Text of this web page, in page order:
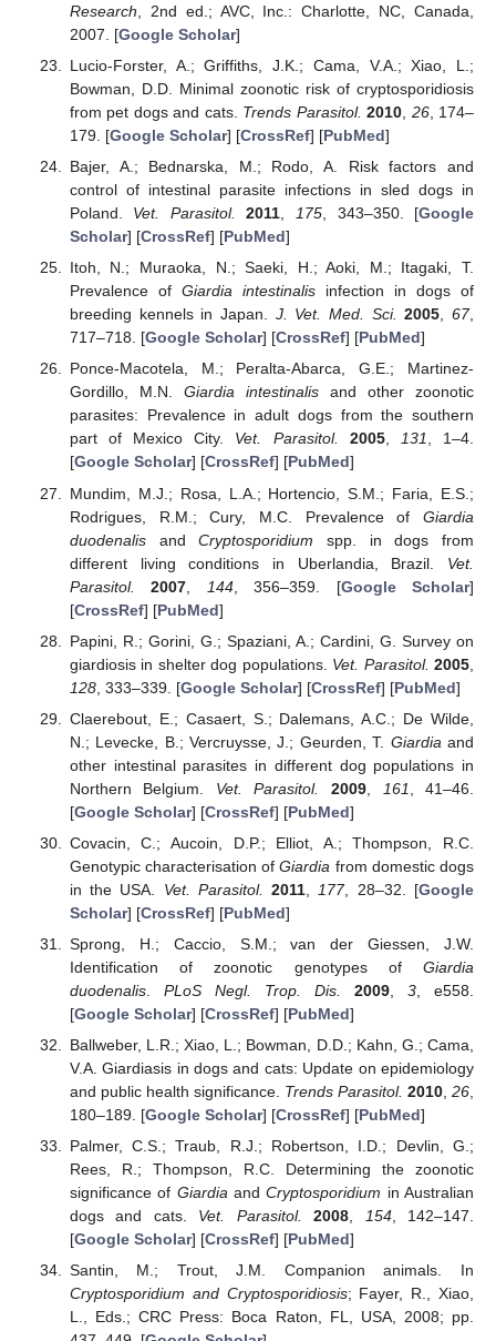
Research , 2nd ed.; AVC, Inc.: Charlotte, NC, Canada,
2007. [Google Scholar]
Lucio-Forster, A.; Griffiths, J.K.; Cama, V.A.; Xiao, L.;
Bowman, D.D. Minimal zoonotic risk of cryptosporidiosis
from pet dogs and cats. Trends Parasitol. 2010 26, 174–
179. [Google Scholar] [CrossRef] [PubMed]
Bajer, A.; Bednarska, M.; Rodo, A. Risk factors and
control of intestinal parasite infections in sled dogs in
Poland. Vet. Parasitol. 2011,175, 343–350. [Google
Scholar] [CrossRef] [PubMed]
Itoh, N.; Muraoka, N.; Saeki, H.; Aoki, M.; Itagaki, T.
Prevalence of Giardia intestinalisinfection in dogs of
breeding kennels in Japan. J. Vet. Med. Sci. 2005,67,
717–718. [Google Scholar] [CrossRef] [PubMed]
Ponce-Macotela, M.; Peralta-Abarca, G.E.; Martinez-
Gordillo, M.N. Giardia intestinalisand other zoonotic
parasites: Prevalence in adult dogs from the southern
part of Mexico City. Vet. Parasitol. 2005, 131, 1–4.
[Google Scholar] [CrossRef] [PubMed]
Mundim, M.J.; Rosa, L.A.; Hortencio, S.M.; Faria, E.S.;
Rodrigues, R.M.; Cury, M.C. Prevalence of Giardia
duodenalisandCryptosporidium spp. in dogs from
different living conditions in Uberlandia, Brazil. Vet.
Parasitol.
2007 144, 356–359. [Google Scholar]
[CrossRef] [PubMed]
Papini, R.; Gorini, G.; Spaziani, A.; Cardini, G. Survey on
giardiosis in shelter dog populations. Vet. Parasitol. 2005
128, 333–339. [Google Scholar] [CrossRef] [PubMed]
Claerebout, E.; Casaert, S.; Dalemans, A.C.; De Wilde,
N.; Levecke, B.; Vercruysse, J.; Geurden, T. Giardia and
other intestinal parasites in different dog populations in
Northern Belgium. Vet. Parasitol. 2009 161 , 41–46.
[Google Scholar] [CrossRef] [PubMed]
Covacin, C.; Aucoin, D.P.; Elliot, A.; Thompson, R.C.
Genotypic characterisation ofGiardia from domestic dogs
in the USA. Vet. Parasitol. 2011 177, 28–32. [Google
Scholar] [CrossRef] [PubMed]
Sprong, H.; Caccio, S.M.; van der Giessen, J.W.
Identification of zoonotic genotypes of Giardia
duodenalis. PLoS Negl. Trop. Dis. 2009, 3, e558.
[Google Scholar] [CrossRef] [PubMed]
Ballweber, L.R.; Xiao, L.; Bowman, D.D.; Kahn, G.; Cama,
V.A. Giardiasis in dogs and cats: Update on epidemiology
and public health significance. Trends Parasitol. 2010, 26,
180–189. [Google Scholar] [CrossRef] [PubMed]
Palmer, C.S.; Traub, R.J.; Robertson, I.D.; Devlin, G.;
Rees, R.; Thompson, R.C. Determining the zoonotic
significance of GiardiaandCryptosporidium in Australian
dogs and cats. Vet. Parasitol. 2008, 154, 142–147.
[Google Scholar] [CrossRef] [PubMed]
Santin, M.; Trout, J.M. Companion animals. In
Cryptosporidium and Cryptosporidiosis; Fayer, R., Xiao,
L., Eds.; CRC Press: Boca Raton, FL, USA, 2008; pp.